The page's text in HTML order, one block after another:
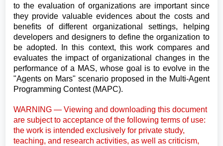
to the evaluation of organizations are important since
they provide valuable evidences about the costs and
benefits of different organizational settings, helping
developers and designers to define the organization to
be adopted. In this context, this work compares and
evaluates the impact of organizational changes in the
performance of a MAS, whose goal is to evolve in the
"Agents on Mars" scenario proposed in the Multi-Agent
Programming Contest (MAPC).
WARNING — Viewing and downloading this document
are subject to acceptance of the following terms of use:
the work is intended exclusively for private study,
teaching, and research activities, as well as criticism,